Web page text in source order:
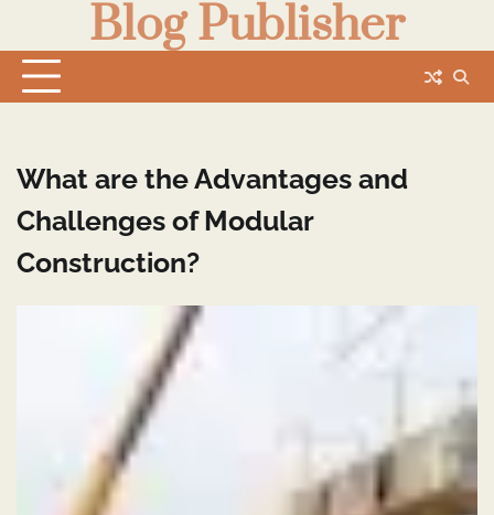
content
Blog Publisher
What are the Advantages and
Challenges of Modular
Construction?